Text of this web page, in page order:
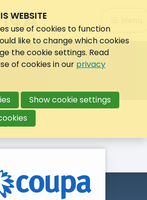
Search
WEBSITE
use of cookies to function
like to change which cookies
the cookie settings. Read
of cookies in our privacy
Show cookie settings